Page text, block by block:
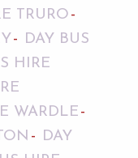
TRURO
DAY BUS
HIRE
WARDLE
DAY